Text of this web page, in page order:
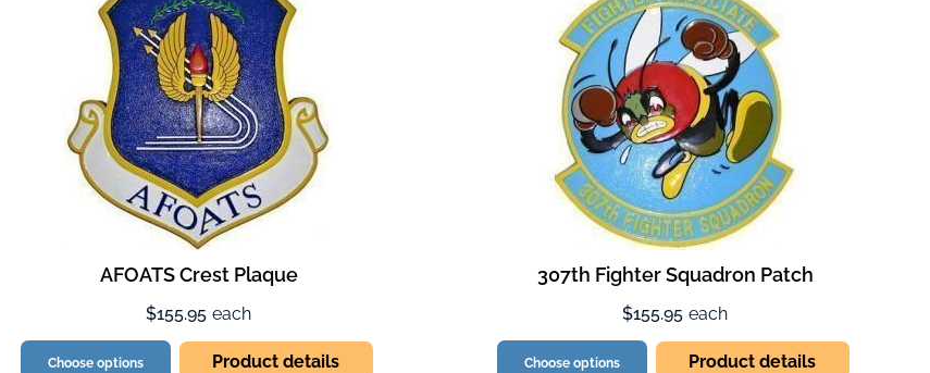
AFOATS Crest Plaque
$155.95 each
Choose options Product details
307th Fighter Squadron Patch
$155.95 each
Choose options Product details